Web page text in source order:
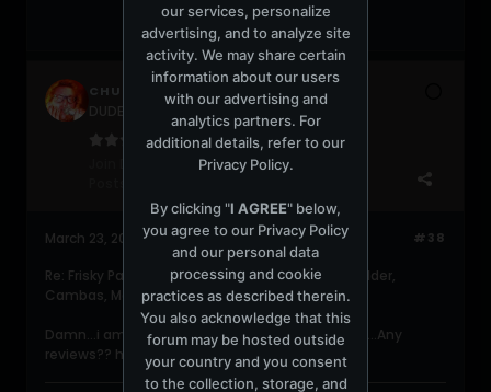
CHUCKC
DUDERZ get a life!!!
Jun 2004
#38
March 23, 2006, 12:29:23 PM
Re: Frisky Party @ Shelborne (Meat Katie, Pole Folder,
Cambas, Martin Garcia, 16Bit, etc)
Damn...i am so mad i didnt get to hit this party....Any
reviews?? how was Benoit and Garcia??
our services, personalize
advertising, and to analyze site
activity. We may share certain
information about our users
with our advertising and
analytics partners. For
additional details, refer to our
Privacy Policy.
By clicking "I AGREE" below,
you agree to our Privacy Policy
and our personal data
processing and cookie
practices as described therein.
You also acknowledge that this
forum may be hosted outside
your country and you consent
to the collection, storage, and